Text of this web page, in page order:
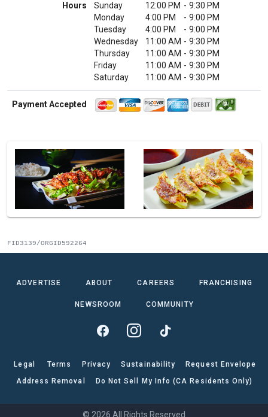
Hours Sunday 12:00 PM - 9:30 PM
Monday
4:00 PM - 9:00 PM
Tuesday
4:00 PM - 9:00 PM
Wednesday
11:00 AM - 9:30 PM
Thursday
11:00 AM - 9:30 PM
Friday
11:00 AM - 9:30 PM
Saturday
11:00 AM - 9:30 PM
Payment Accepted
FID3139/ORGID592264
ADVERTISE ABOUT CAREERS FRANCHISING
NEWSROOM COMMUNITY
Legal Terms Privacy Sustainability
Request Envelope
Address Removal
Do Not Sell My Info (CA Residents Only)
© 2026 All Rights Reserved